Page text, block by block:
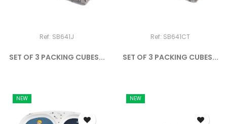
Ref: SB641J
SET OF 3 PACKING CUBES...
Ref: SB641CT
SET OF 3 PACKING CUBES...
NEW NEW